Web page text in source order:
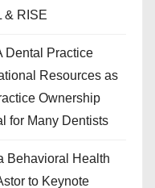
& RISE
Dental Practice
Resources as
Ownership
for Many Dentists
Behavioral Health
to Keynote